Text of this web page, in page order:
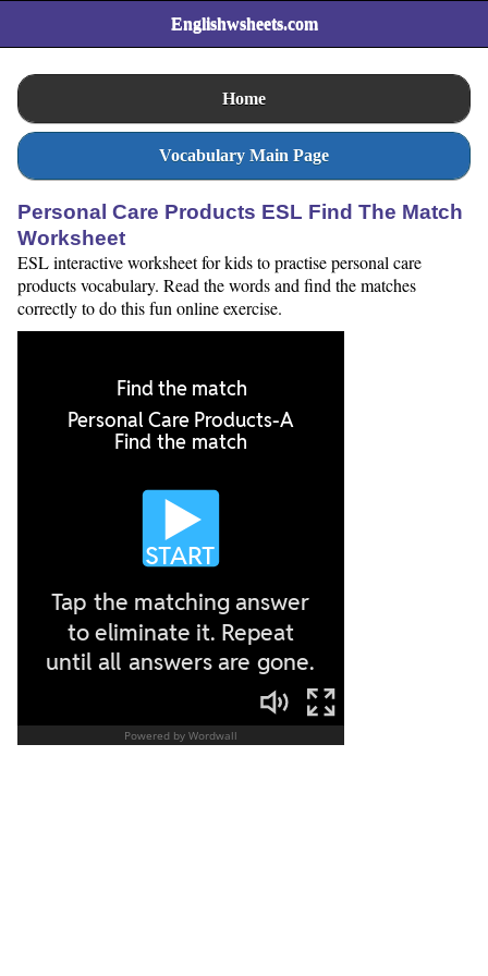
Englishwsheets.com
Home
Vocabulary Main Page
Personal Care Products ESL Find The Match
Worksheet
ESL interactive worksheet for kids to practise personal care
products vocabulary. Read the words and find the matches
correctly to do this fun online exercise.